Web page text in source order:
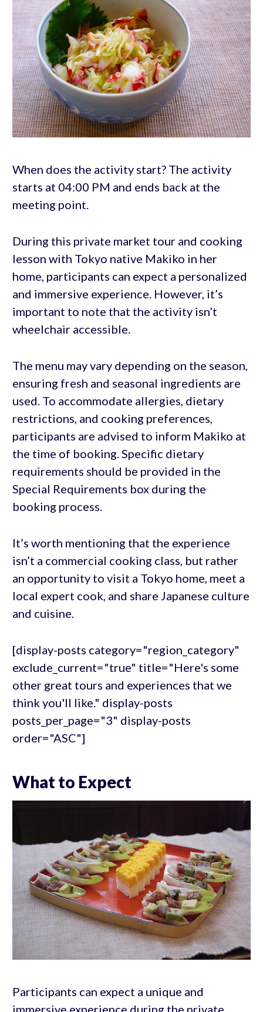
When does the activity start? The activity
starts at 04:00 PM and ends back at the
meeting point.
During this private market tour and cooking
lesson with Tokyo native Makiko in her
home, participants can expect a personalized
and immersive experience. However, it’s
important to note that the activity isn’t
wheelchair accessible.
The menu may vary depending on the season,
ensuring fresh and seasonal ingredients are
used. To accommodate allergies, dietary
restrictions, and cooking preferences,
participants are advised to inform Makiko at
the time of booking. Specific dietary
requirements should be provided in the
Special Requirements box during the
booking process.
It’s worth mentioning that the experience
isn’t a commercial cooking class, but rather
an opportunity to visit a Tokyo home, meet a
local expert cook, and share Japanese culture
and cuisine.
[display-posts category="region_category"
exclude_current="true" title="Here's some
other great tours and experiences that we
think you'll like." display-posts
posts_per_page="3" display-posts
order="ASC"]
What to Expect
Participants can expect a unique and
immersive experience during the private